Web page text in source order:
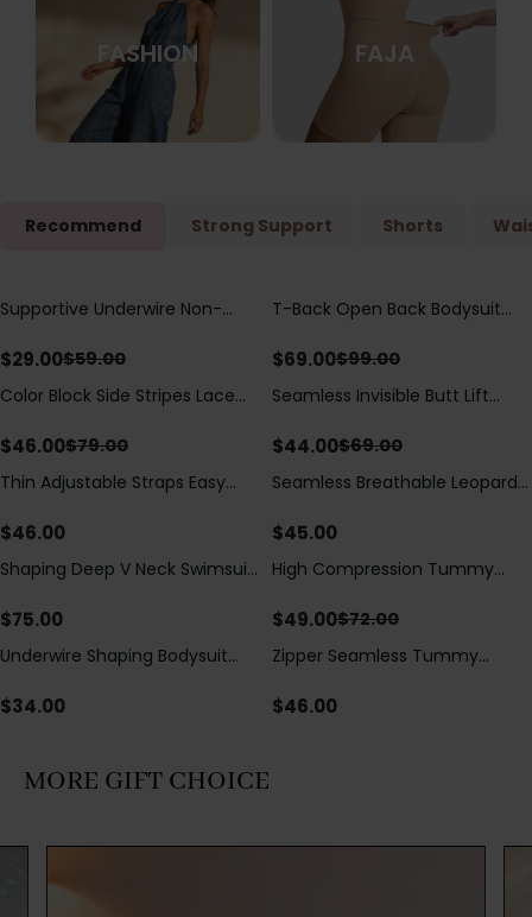
FASHION FAJA
Recommend Strong Support Shorts
Save$30.00
Supportive Underwire Non-
$29.00$59.00
Save$30.00
T-Back Open Back Bodysuit
Detail（Pre‑Sale）
$69.00$99.00
Save $33.00
Color Block Side Stripes Lace
Swimsuit
$46.00$79.00
Save$25.00
Seamless Invisible Butt Lift
Hip Pads
$44.00$69.00
Thin Adjustable Straps Easy
Bodysuit, Tummy Control Butt
$46.00
Seamless Breathable Leopard
$45.00
Shaping Deep V Neck Swimsuit
Decoration
$75.00
Save$23.00
High Compression Tummy
Sheer Mesh Panels
$49.00$72.00
Underwire Shaping Bodysuit
Tummy Control
$34.00
Zipper Seamless Tummy
Bodysuit
$46.00
MORE GIFT CHOICE